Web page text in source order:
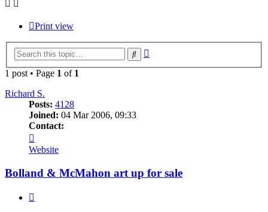
Print view
Search
1 post • Page 1 of 1
Richard S.
Posts: 4128
Joined: 04 Mar 2006, 09:33
Contact:
Richard
S.
Website
Bolland & McMahon art up for sale